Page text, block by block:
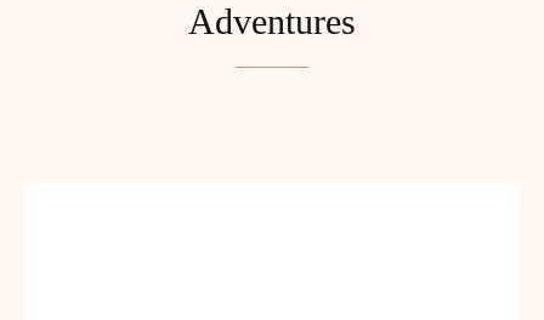
Adventures